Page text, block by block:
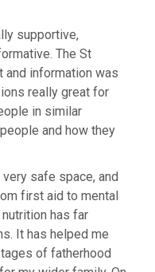
supportive,
The St
and information was
really great for
in similar
and how they
very safe space, and
first aid to mental
has far
It has helped me
of fatherhood